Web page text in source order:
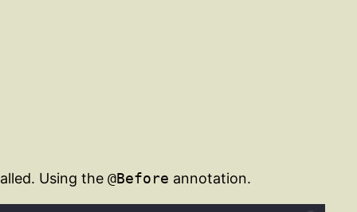
Using the @Before annotation.